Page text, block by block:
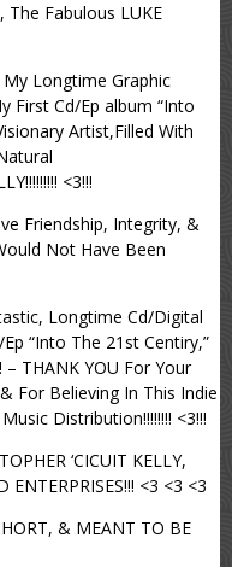
The Fabulous LUKE
My Longtime Graphic
First Cd/Ep album “Into
Artist,Filled With
<3!!!
Friendship, Integrity, &
Not Have Been
Longtime Cd/Digital
“Into The 21st Centiry,”
THANK YOU For Your
For Believing In This Indie
Distribution!!!!!!!! <3!!!
‘CICUIT KELLY,
ENTERPRISES!!! <3 <3 <3
& MEANT TO BE